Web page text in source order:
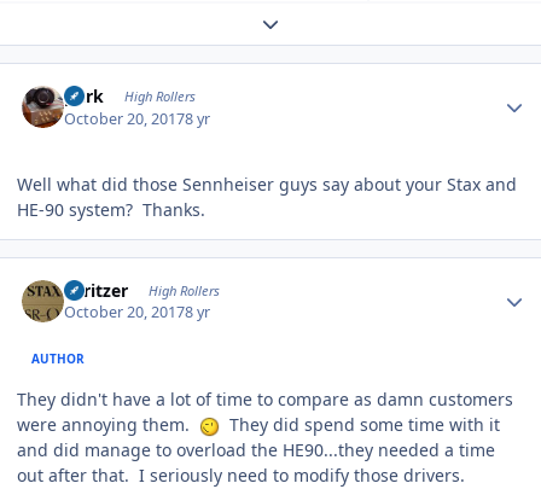
Expand topic overview
purk High Rollers
October 20, 20178 yr
Well what did those Sennheiser guys say about your Stax and
HE-90 system? Thanks.
spritzer High Rollers
October 20, 20178 yr
AUTHOR
They didn't have a lot of time to compare as damn customers
were annoying them.
They did spend some time with it
and did manage to overload the HE90...they needed a time
out after that. I seriously need to modify those drivers.